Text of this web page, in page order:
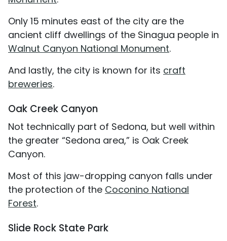
Only 15 minutes east of the city are the
ancient cliff dwellings of the Sinagua people in
Walnut Canyon National Monument.
And lastly, the city is known for its craft
breweries.
Oak Creek Canyon
Not technically part of Sedona, but well within
the greater “Sedona area,” is Oak Creek
Canyon.
Most of this jaw-dropping canyon falls under
the protection of the Coconino National
Forest.
Slide Rock State Park